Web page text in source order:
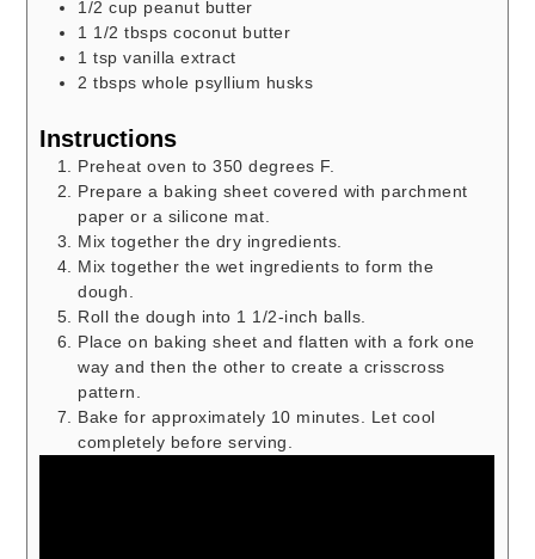
1/2cup peanut butter
1 1/2 tbsps coconut butter
1 tsp vanilla extract
2 tbsps whole psyllium husks
Instructions
Preheat oven to 350 degrees F.
Prepare a baking sheet covered with parchment
paper or a silicone mat.
Mix together the dry ingredients.
Mix together the wet ingredients to form the
dough.
Roll the dough into 1 1/2-inch balls.
Place on baking sheet and flatten with a fork one
way and then the other to create a crisscross
pattern.
Bake for approximately 10 minutes. Let cool
completely before serving.